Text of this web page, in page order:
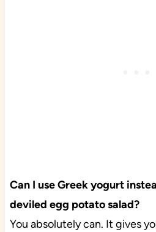
Can I use Greek yogurt
deviled egg potato salad?
You absolutely can. It gives